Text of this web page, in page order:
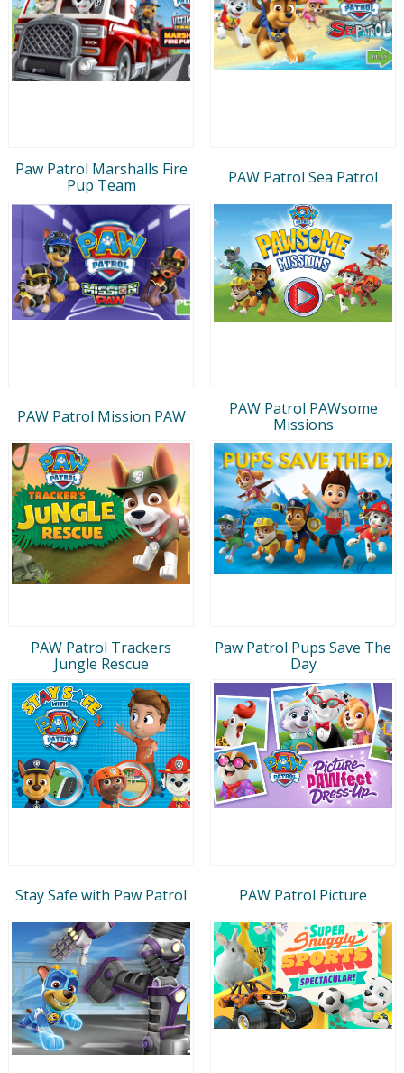
Paw Patrol Marshalls Fire
Pup Team
PAW Patrol Sea Patrol
PAW Patrol Mission PAW
PAW Patrol PAWsome
Missions
PAW Patrol Trackers
Jungle Rescue
Paw Patrol Pups Save The
Day
Stay Safe with Paw Patrol PAW Patrol Picture